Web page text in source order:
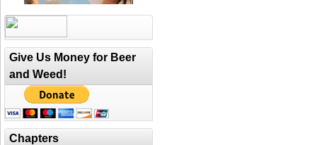
Give Us Money for Beer
and Weed!
Chapters